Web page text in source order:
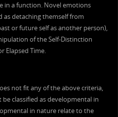
in a function. Novel emotions
as detaching themself from
or future self as another person),
of the Self-Distinction
Elapsed Time.
not fit any of the above criteria,
classified as developmental in
in nature relate to the